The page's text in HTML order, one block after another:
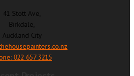
41 Stott Ave,
Birkdale,
Auckland City
022 657 3215